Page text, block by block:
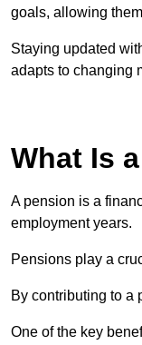
goals, allowing
Staying updated
adapts to changing
What Is
A pension is a
employment years.
Pensions play a
By contributing to a
One of the key